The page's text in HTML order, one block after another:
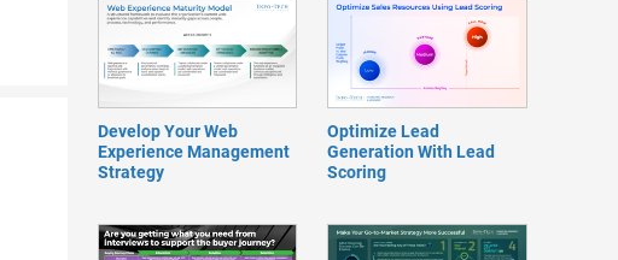
Develop Your Web
Experience Management
Strategy
Optimize Lead
Generation With Lead
Scoring